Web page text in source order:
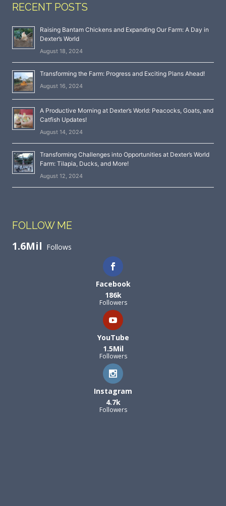
RECENT POSTS
Raising Bantam Chickens and Expanding Our Farm: A Day in
Dexter’s World
August 18, 2024
Transforming the Farm: Progress and Exciting Plans Ahead!
August 16, 2024
A Productive Morning at Dexter’s World: Peacocks, Goats, and
Catfish Updates!
August 14, 2024
Transforming Challenges into Opportunities at Dexter’s World
Farm: Tilapia, Ducks, and More!
August 12, 2024
FOLLOW ME
1.6Mil Follows
Facebook
186k
Followers
YouTube
1.5Mil
Followers
Instagram
4.7k
Followers